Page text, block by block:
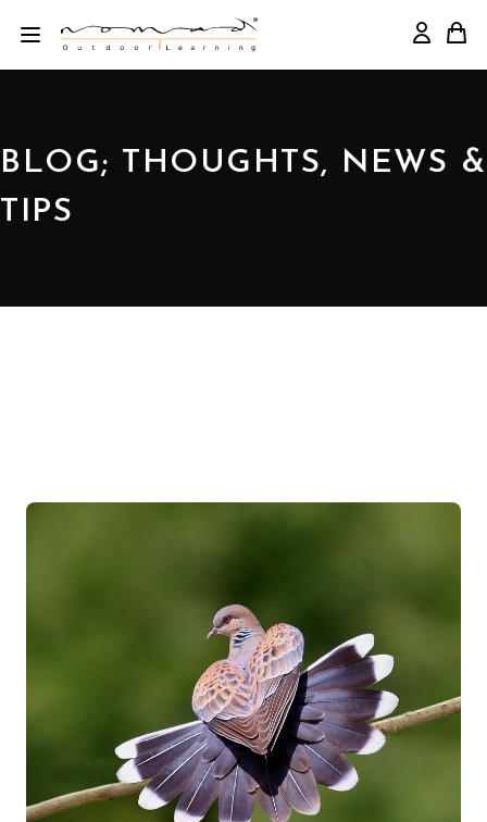
BLOG; THOUGHTS, NEWS &
TIPS